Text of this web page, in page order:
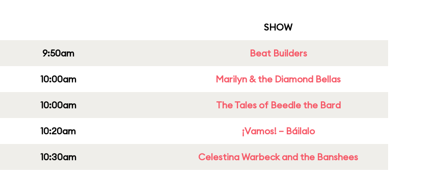
SHOW
9:50am Beat Builders
10:00am Marilyn & the Diamond Bellas
10:00am The Tales of Beedle the Bard
10:20am ¡Vamos! – Báilalo
10:30am Celestina Warbeck and the Banshees